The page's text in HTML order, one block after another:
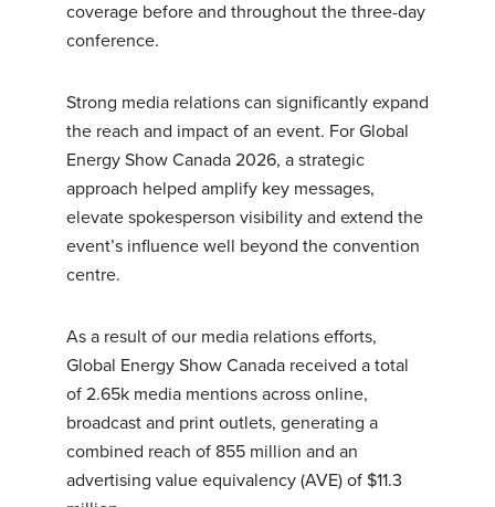
coverage before and throughout the three-day
conference.
Strong media relations can significantly expand
the reach and impact of an event. For Global
Energy Show Canada 2026, a strategic
approach helped amplify key messages,
elevate spokesperson visibility and extend the
event’s influence well beyond the convention
centre.
As a result of our media relations efforts,
Global Energy Show Canada received a total
of 2.65k media mentions across online,
broadcast and print outlets, generating a
combined reach of 855 million and an
advertising value equivalency (AVE) of $11.3